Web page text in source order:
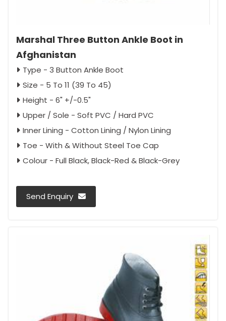
Marshal Three Button Ankle Boot in
Afghanistan
Type - 3 Button Ankle Boot
Size - 5 To 11 (39 To 45)
Height - 6" +/-0.5"
Upper / Sole - Soft PVC / Hard PVC
Inner Lining - Cotton Lining / Nylon Lining
Toe - With & Without Steel Toe Cap
Colour - Full Black, Black-Red & Black-Grey
Send Enquiry